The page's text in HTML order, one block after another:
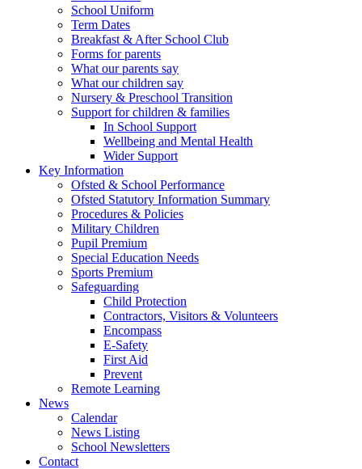
School Uniform
Term Dates
Breakfast & After School Club
Forms for parents
What our parents say
What our children say
Nursery & Preschool Transition
Support for children & families
In School Support
Wellbeing and Mental Health
Wider Support
Key Information
Ofsted & School Performance
Ofsted Statutory Information Summary
Procedures & Policies
Military Children
Pupil Premium
Special Education Needs
Sports Premium
Safeguarding
Child Protection
Contractors, Visitors & Volunteers
Encompass
E-Safety
First Aid
Prevent
Remote Learning
News
Calendar
News Listing
School Newsletters
Contact